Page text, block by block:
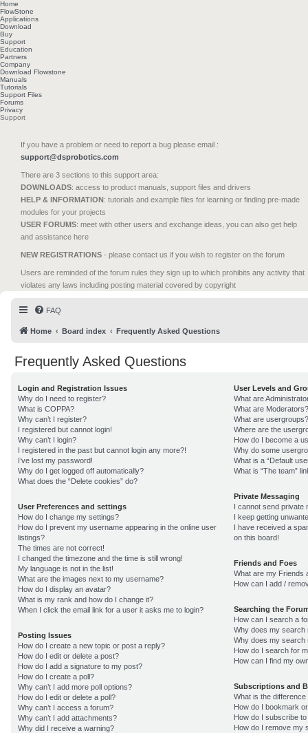
Home
FlowStone
Applications
Download
Buy
Support
Education
Partners
Company
Download Flowstone
Manuals
Tutorials
Support Files
Forums
Privacy
Support
If you have a problem or need to report a bug please email :
support@dsprobotics.com
There are 3 sections to this support area:
DOWNLOADS: access to product manuals, support files and drivers
HELP & INFORMATION: tutorials and example files for learning or finding pre-made
modules for your projects
USER FORUMS: meet with other users and exchange ideas, you can also get help
and assistance here
NEW REGISTRATIONS - please contact us if you wish to register on the forum
Users are reminded of the forum rules they sign up to which prohibits any activity that
violates any laws including posting material covered by copyright
FAQ
Home Board index Frequently Asked Questions
Frequently Asked Questions
Login and Registration Issues
Why do I need to register?
What is COPPA?
Why can’t I register?
I registered but cannot login!
Why can’t I login?
I registered in the past but cannot login any more?!
I’ve lost my password!
Why do I get logged off automatically?
What does the “Delete cookies” do?
User Preferences and settings
How do I change my settings?
How do I prevent my username appearing in the online user
listings?
The times are not correct!
I changed the timezone and the time is still wrong!
My language is not in the list!
What are the images next to my username?
How do I display an avatar?
What is my rank and how do I change it?
When I click the email link for a user it asks me to login?
Posting Issues
How do I create a new topic or post a reply?
How do I edit or delete a post?
How do I add a signature to my post?
How do I create a poll?
Why can’t I add more poll options?
How do I edit or delete a poll?
Why can’t I access a forum?
Why can’t I add attachments?
Why did I receive a warning?
User Levels and
What are
What are Moderators?
What are usergroups?
Where are the
How do I become a
Why do some
What is a “Default
What is “The team”
Private Messaging
I cannot send private
I keep getting
I have received a
on this board!
Friends and Foes
What are my Friends
How can I add /
Searching the
How can I search a
Why does my search
Why does my search
How do I search for
How can I find my
Subscriptions and
What is the
How do I bookmark
How do I subscribe
How do I remove my